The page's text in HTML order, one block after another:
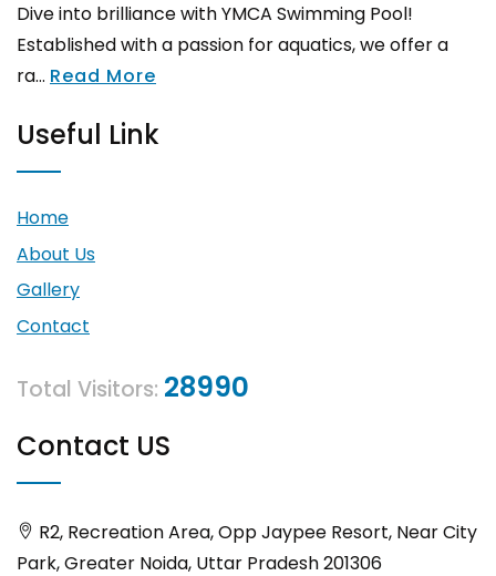
Dive into brilliance with YMCA Swimming Pool!
Established with a passion for aquatics, we offer a
ra... Read More
Useful Link
Home
About Us
Gallery
Contact
Total Visitors: 28990
Contact US
R2, Recreation Area, Opp Jaypee Resort, Near City
Park, Greater Noida, Uttar Pradesh 201306